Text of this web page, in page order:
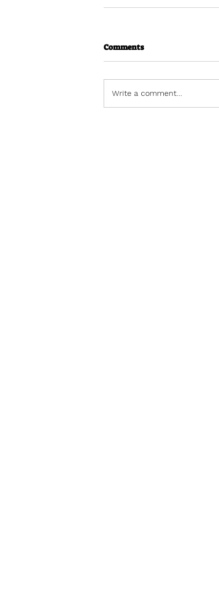
Comments
Write a comment...